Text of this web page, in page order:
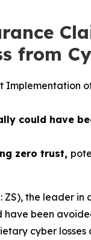
from
could have
zero trust,
ZS), the leader
been
cyber